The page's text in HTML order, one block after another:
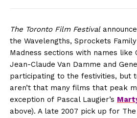
The Toronto Film Festival
the Wavelengths, Sprockets
Madness sections with names like
Jean-Claude Van Damme and
participating to the festivities, but
aren’t that many films that peak
exception of Pascal Laugier’s
above). A late 2007 pick up for